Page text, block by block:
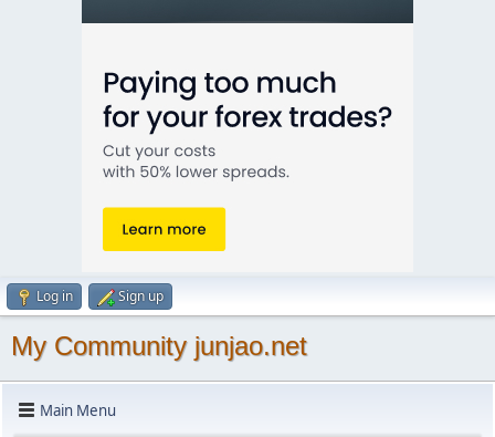
Log in Sign up
My Community junjao.net
Main Menu